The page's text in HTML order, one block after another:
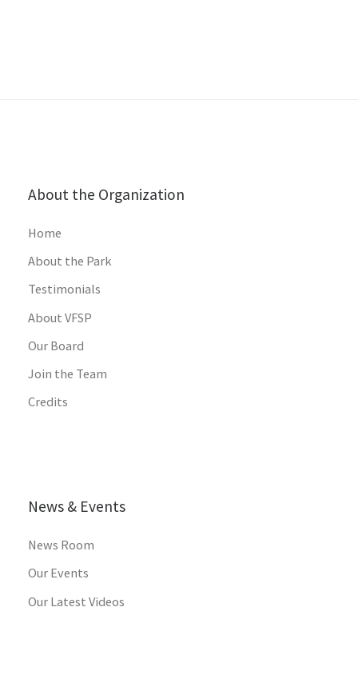
About the Organization
Home
About the Park
Testimonials
About VFSP
Our Board
Join the Team
Credits
News & Events
News Room
Our Events
Our Latest Videos